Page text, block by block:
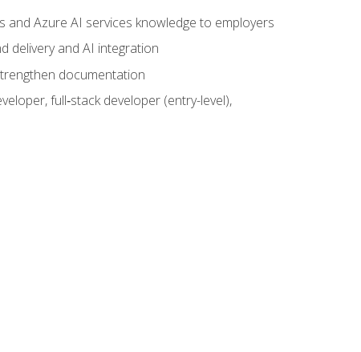
Azure AI services knowledge to employers
delivery and AI integration
documentation
full‑stack developer (entry-level),